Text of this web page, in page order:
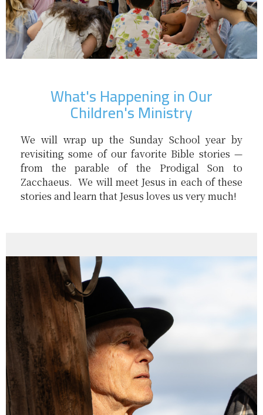
What's Happening in Our
Children's Ministry
We will wrap up the Sunday School year by
revisiting some of our favorite Bible stories —
from the parable of the Prodigal Son to
Zacchaeus. We will meet Jesus in each of these
stories and learn that Jesus loves us very much!